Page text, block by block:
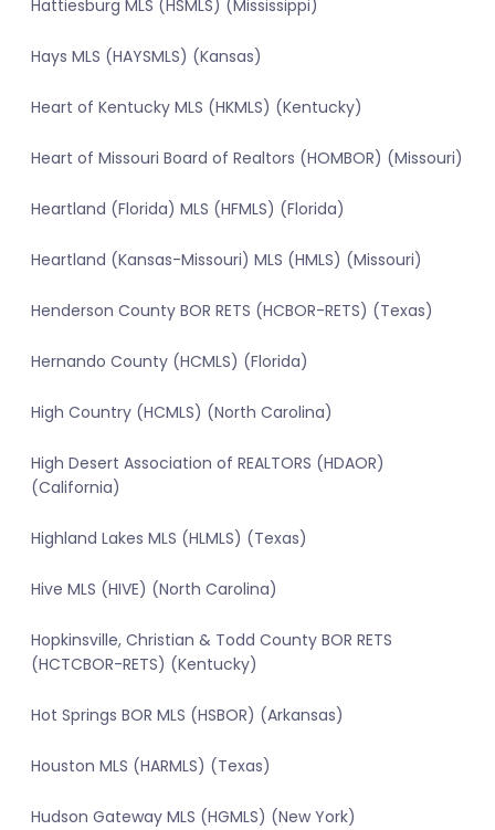
Hattiesburg MLS (HSMLS) (Mississippi)
Hays MLS (HAYSMLS) (Kansas)
Heart of Kentucky MLS (HKMLS) (Kentucky)
Heart of Missouri Board of Realtors (HOMBOR) (Missouri)
Heartland (Florida) MLS (HFMLS) (Florida)
Heartland (Kansas-Missouri) MLS (HMLS) (Missouri)
Henderson County BOR RETS (HCBOR-RETS) (Texas)
Hernando County (HCMLS) (Florida)
High Country (HCMLS) (North Carolina)
High Desert Association of REALTORS (HDAOR)
(California)
Highland Lakes MLS (HLMLS) (Texas)
Hive MLS (HIVE) (North Carolina)
Hopkinsville, Christian & Todd County BOR RETS
(HCTCBOR-RETS) (Kentucky)
Hot Springs BOR MLS (HSBOR) (Arkansas)
Houston MLS (HARMLS) (Texas)
Hudson Gateway MLS (HGMLS) (New York)